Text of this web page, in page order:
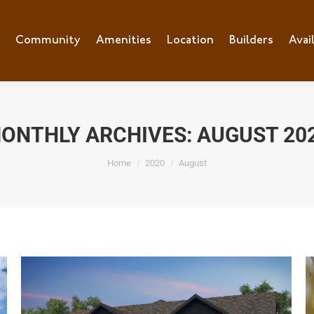
Community Amenities Location Builders
ARCHIVES: AUGUST
You are here:
Home 2020 August
Community Amenities Location Builders